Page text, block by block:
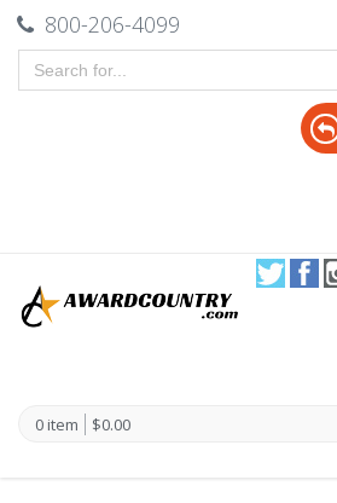
800-206-4099
0 item $0.00